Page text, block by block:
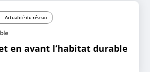
Actualité du réseau
en avant l’habitat durable